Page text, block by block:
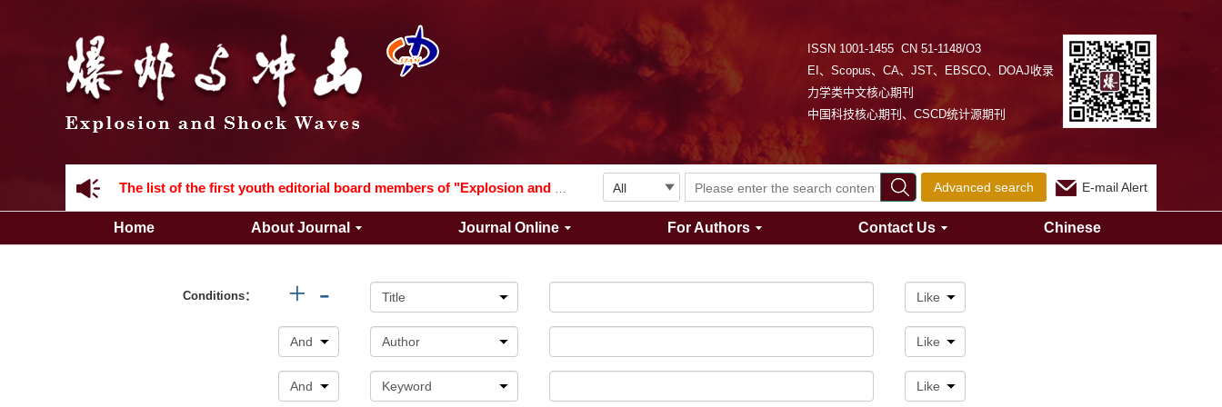
ISSN 1001-1455 CN 51-1148/O3
EI、Scopus、CA、JST、EBSCO、DOAJ收录
力学类中文核心期刊
中国科技核心期刊、CSCD统计源期刊
The list of the first youth editorial board members of "Explosion and Shock Waves"
Explosion and Shock Waves is in the 6th edition of the list of S&T Journals of China
Acknowledgement to all the peer reviewers 2024
Advanced search E-mail Alert
Home About Journal Journal Online For Authors Contact Us Chinese
Conditions： + -